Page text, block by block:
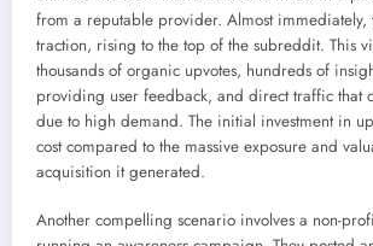
from a reputable provider. Almost immediately,
traction, rising to the top of the subreddit. This
thousands of organic upvotes, hundreds of
providing user feedback, and direct traffic that
due to high demand. The initial investment in
cost compared to the massive exposure and
acquisition it generated.
Another compelling scenario involves a non-